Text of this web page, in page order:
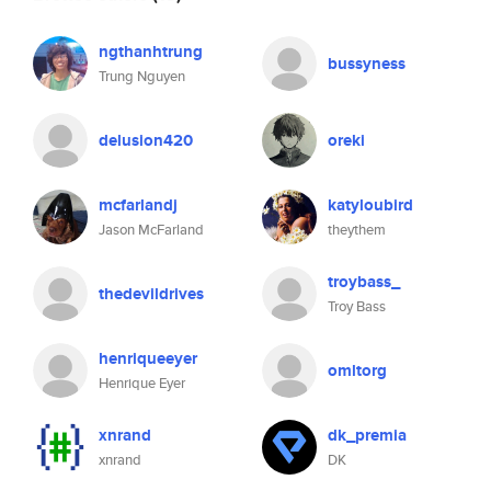
ngthanhtrung
Trung Nguyen
bussyness
delusion420 oreki
mcfarlandj
Jason McFarland
katyloubird
theythem
thedevildrives troybass_
Troy Bass
henriqueeyer
Henrique Eyer
omltorg
xnrand
xnrand
dk_premia
DK